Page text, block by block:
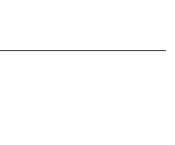
Love it!!!!!!